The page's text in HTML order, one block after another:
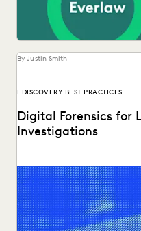
SECURITY AND PRIVACY
UK AND EUROPE
By Justin Smith
EDISCOVERY BEST PRACTICES
Digital Forensics for
Investigations
Explore how legal teams
transform document
optimize...